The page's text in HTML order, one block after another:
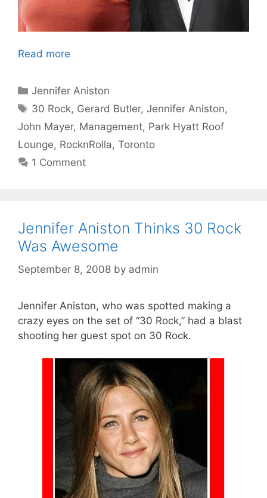
Read more
Categories
Jennifer Aniston
Tags
30 Rock, Gerard Butler,Jennifer Aniston,
John Mayer, Management, Park Hyatt Roof
Lounge, RocknRolla, Toronto
1 Comment
Jennifer Aniston Thinks 30 Rock
Was Awesome
September 8, 2008 by admin
Jennifer Aniston, who was spotted making a
crazy eyes on the set of “30 Rock,” had a blast
shooting her guest spot on 30 Rock.